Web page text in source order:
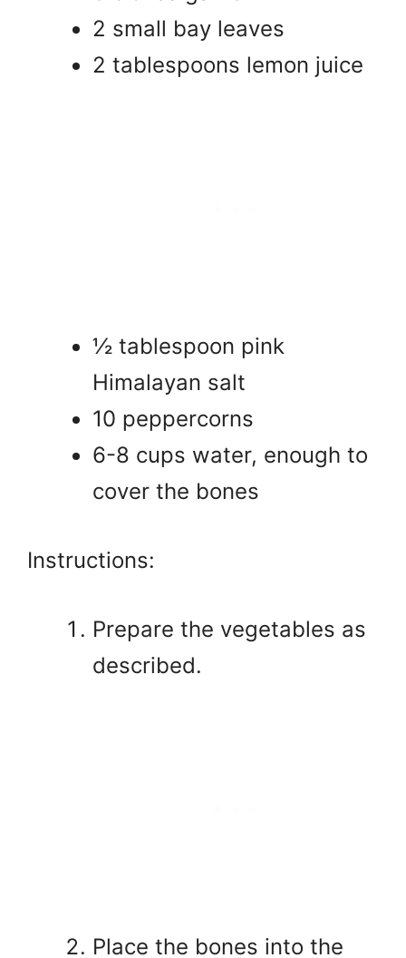
2 small bay leaves
2 tablespoons lemon juice
½ tablespoon pink
Himalayan salt
10 peppercorns
6-8 cups water, enough to
cover the bones
Instructions:
Prepare the vegetables as
described.
Place the bones into the